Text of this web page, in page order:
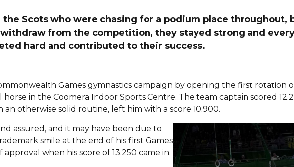
Scots who were chasing for a podium place throughout,
from the competition, they stayed strong and every
hard and contributed to their success.
Games gymnastics campaign by opening the first rotation
in the Coomera Indoor Sports Centre. The team captain scored
otherwise solid routine, left him with a score 10.900.
assured, and it may have been due to
smile at the end of his first Games
when his score of 13.250 came in.